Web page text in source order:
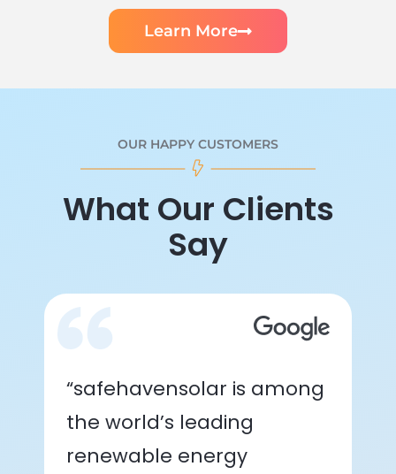
Learn More
OUR HAPPY CUSTOMERS
What Our Clients
Say
“safehavensolar is among
the world’s leading
renewable energy